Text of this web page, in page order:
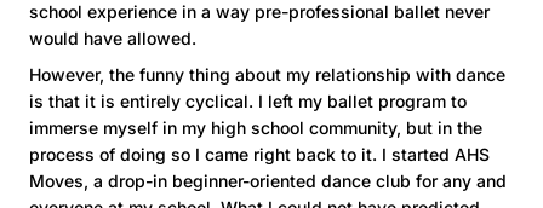
school experience in a way pre-professional ballet never
would have allowed.
However, the funny thing about my relationship with dance
is that it is entirely cyclical. I left my ballet program to
immerse myself in my high school community, but in the
process of doing so I came right back to it. I started AHS
Moves, a drop-in beginner-oriented dance club for any and